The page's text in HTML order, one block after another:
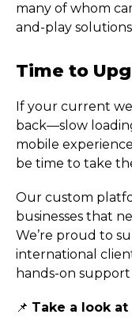
many of whom
and-play
Time to
If your current
back—slow
mobile
be time to take
Our custom
businesses that
We’re proud to
international
hands-on
📌 Take a look